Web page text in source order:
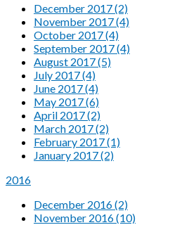
December 2017 (2)
November 2017 (4)
October 2017 (4)
September 2017 (4)
August 2017 (5)
July 2017 (4)
June 2017 (4)
May 2017 (6)
April 2017 (2)
March 2017 (2)
February 2017 (1)
January 2017 (2)
2016
December 2016 (2)
November 2016 (10)